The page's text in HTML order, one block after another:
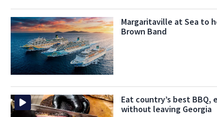
Margaritaville at Sea to
Brown Band
Eat country’s best
without leaving Georgia